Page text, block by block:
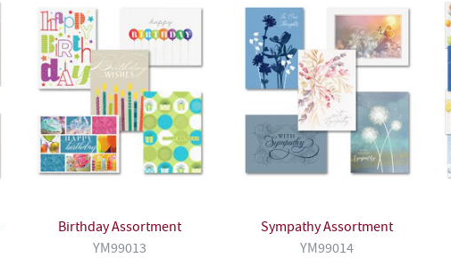
Birthday Assortment
YM99013
Sympathy Assortment
YM99014